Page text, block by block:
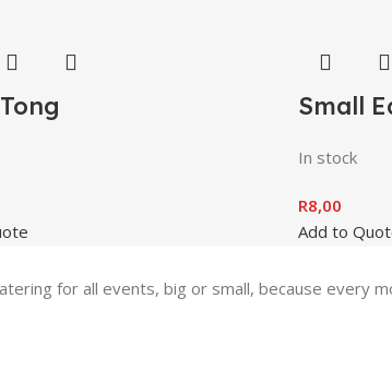
Small
In stock
R8,00
Add to
for all events, big or small, because every